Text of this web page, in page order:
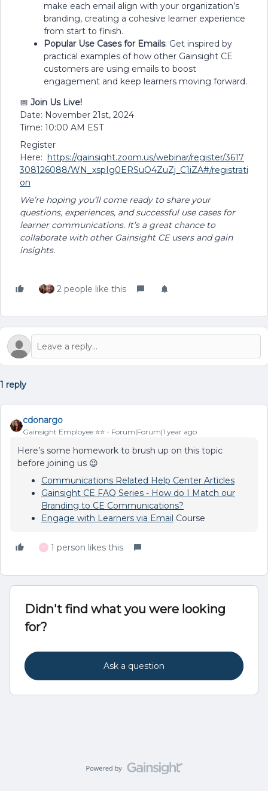
make each email align with your organization’s
branding, creating a cohesive learner experience
from start to finish.
Popular Use Cases for Emails: Get inspired by
practical examples of how other Gainsight CE
customers are using emails to boost
engagement and keep learners moving forward.
📅 Join Us Live!
Date: November 21st, 2024
Time: 10:00 AM EST
Register
Here: https://gainsight.zoom.us/webinar/register/3617
308126088/WN_xspIg0ERSuO4ZuZj_C1iZA#/registrati
on
We’re hoping you’ll come ready to share your
questions, experiences, and successful use cases for
learner communications. It’s a great chance to
collaborate with other Gainsight CE users and gain
insights.
2 people like this
1 reply
cdonargo
Gainsight Employee ⭐️⭐️ Forum|Forum|1 year ago
Here’s some homework to brush up on this topic
before joining us 😉
Communications Related Help Center Articles
Gainsight CE FAQ Series - How do I Match our
Branding to CE Communications?
Engage with Learners via Email Course
T 1 person likes this
Didn't find what you were looking
for?
Ask a question